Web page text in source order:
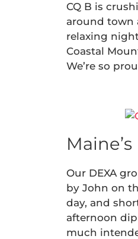
CQ B is
around town
relaxing
Coastal
We’re so
Our DEXA
by John on
day, and
afternoon
much